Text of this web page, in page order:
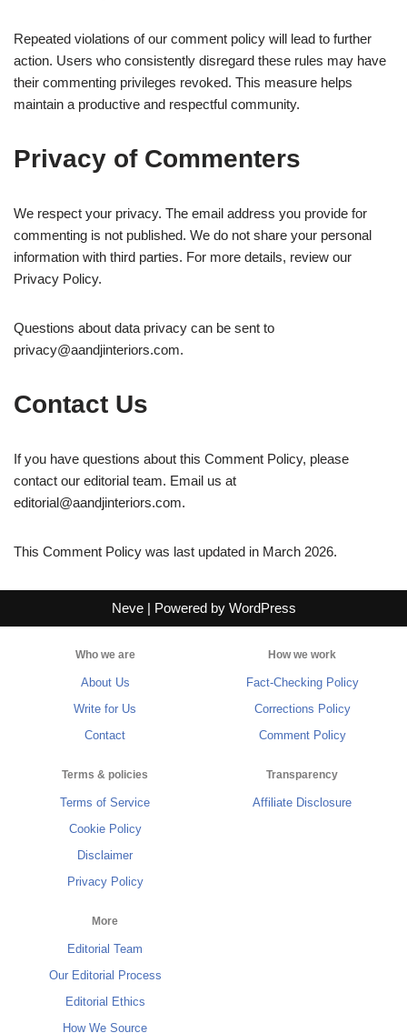
Repeated violations of our comment policy will lead to further
action. Users who consistently disregard these rules may have
their commenting privileges revoked. This measure helps
maintain a productive and respectful community.
Privacy of Commenters
We respect your privacy. The email address you provide for
commenting is not published. We do not share your personal
information with third parties. For more details, review our
Privacy Policy.
Questions about data privacy can be sent to
privacy@aandjinteriors.com.
Contact Us
If you have questions about this Comment Policy, please
contact our editorial team. Email us at
editorial@aandjinteriors.com.
This Comment Policy was last updated in March 2026.
Neve| Powered by WordPress
Who we are
About Us
Write for Us
Contact
How we work
Fact-Checking Policy
Corrections Policy
Comment Policy
Terms & policies
Terms of Service
Cookie Policy
Disclaimer
Privacy Policy
Transparency
Affiliate Disclosure
More
Editorial Team
Our Editorial Process
Editorial Ethics
How We Source